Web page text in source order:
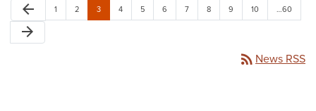
arrow_back 1 2 3 4 5 6 7 8 9 10 …60
arrow_forward
rss_feed News RSS